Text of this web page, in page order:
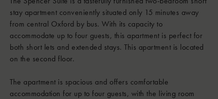
stay apartment conveniently situated only 15 minutes away
from central Oxford by bus. With its capacity to
accommodate up to four guests, this apartment is perfect for
both short lets and extended stays. This apartment is located
on the second floor.
The apartment is spacious and offers comfortable
accommodation for up to four guests, with the living room